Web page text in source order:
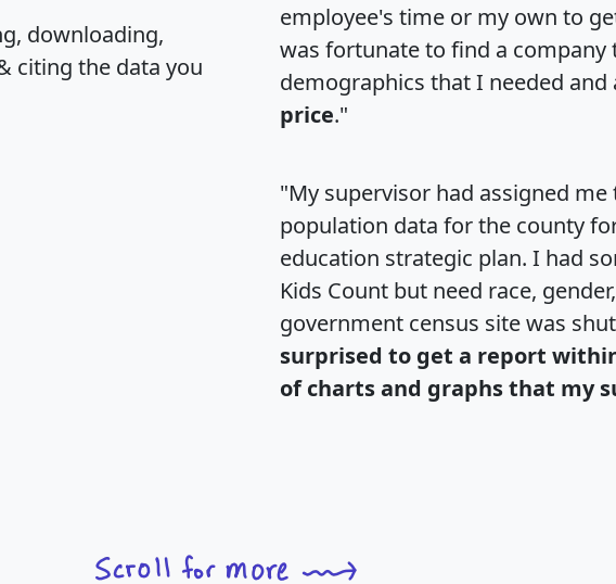
downloading,
citing the data you
employee's time or my own to
was fortunate to find a company
demographics that I needed and
price."
"My supervisor had assigned
population data for the county
education strategic plan. I had
Kids Count but need race,
government census site was
surprised to get a report
of charts and graphs that my